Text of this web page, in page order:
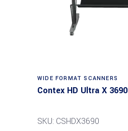
Read more
WIDE FORMAT SCANNERS
Contex HD Ultra X 3690
SKU: CSHDX3690